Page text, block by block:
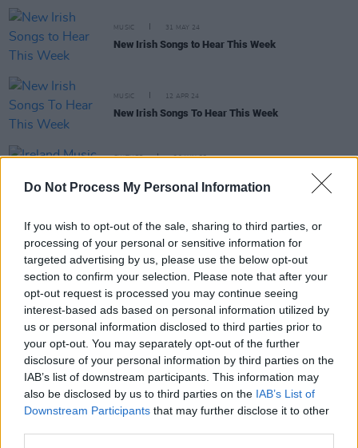
Do Not Process My Personal Information
If you wish to opt-out of the sale, sharing to third parties, or
processing of your personal or sensitive information for
targeted advertising by us, please use the below opt-out
section to confirm your selection. Please note that after your
opt-out request is processed you may continue seeing
interest-based ads based on personal information utilized by
us or personal information disclosed to third parties prior to
your opt-out. You may separately opt-out of the further
disclosure of your personal information by third parties on the
IAB’s list of downstream participants. This information may
also be disclosed by us to third parties on the IAB’s List of
Downstream Participants that may further disclose it to other
MUSIC 31 MAY 24
New Irish Songs to Hear This Week
MUSIC 12 APR 24
New Irish Songs To Hear This Week
CULTURE 20 JUN 23
Ireland Music Week announces 50 showcase
artists to play in October
MUSIC 30 MAY 23
Quarter Block Party festival returns to Cork City
this Summer
New To Hotpress: His Father's Voice